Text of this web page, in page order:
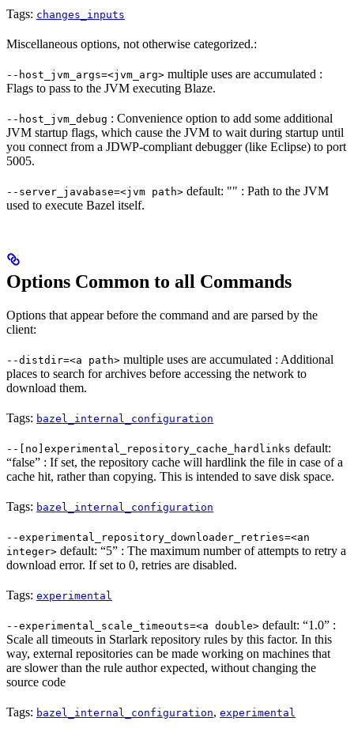
Tags: changes_inputs
Miscellaneous options, not otherwise categorized.:
--host_jvm_args=<jvm_arg> multiple uses are accumulated :
Flags to pass to the JVM executing Blaze.
--host_jvm_debug : Convenience option to add some additional
JVM startup flags, which cause the JVM to wait during startup until
you connect from a JDWP-compliant debugger (like Eclipse) to port
5005.
--server_javabase=<jvm path> default: "" : Path to the JVM
used to execute Bazel itself.
Options Common to all Commands
Options that appear before the command and are parsed by the
client:
--distdir=<a path> multiple uses are accumulated : Additional
places to search for archives before accessing the network to
download them.
Tags: bazel_internal_configuration
--[no]experimental_repository_cache_hardlinks default:
“false” : If set, the repository cache will hardlink the file in case of a
cache hit, rather than copying. This is intended to save disk space.
Tags: bazel_internal_configuration
--experimental_repository_downloader_retries=<an
integer> default: “5” : The maximum number of attempts to retry a
download error. If set to 0, retries are disabled.
Tags: experimental
--experimental_scale_timeouts=<a double> default: “1.0” :
Scale all timeouts in Starlark repository rules by this factor. In this
way, external repositories can be made working on machines that
are slower than the rule author expected, without changing the
source code
Tags: bazel_internal_configuration, experimental